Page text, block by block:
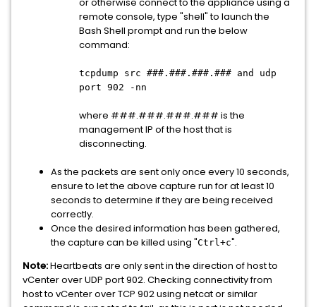
remote console, type "shell" to launch the
Bash Shell prompt and run the below
command:
tcpdump src ###.###.###.### and udp
port 902 -nn
where ###.###.###.### is the
management IP of the host that is
disconnecting.
As the packets are sent only once every 10 seconds,
ensure to let the above capture run for at least 10
seconds to determine if they are being received
correctly.
Once the desired information has been gathered,
the capture can be killed using "Ctrl+c".
Note:Heartbeats are only sent in the direction of host to
vCenter over UDP port 902. Checking connectivity from
host to vCenter over TCP 902 using netcat or similar